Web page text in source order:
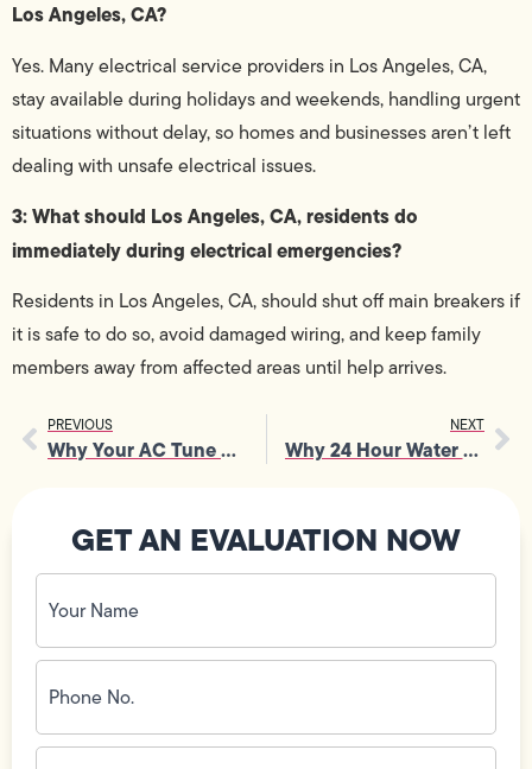
Los Angeles, CA?
Yes. Many electrical service providers in Los Angeles, CA,
stay available during holidays and weekends, handling urgent
situations without delay, so homes and businesses aren’t left
dealing with unsafe electrical issues.
3: What should Los Angeles, CA, residents do
immediately during electrical emergencies?
Residents in Los Angeles, CA, should shut off main breakers if
it is safe to do so, avoid damaged wiring, and keep family
members away from affected areas until help arrives.
PREVIOUS
Why Your AC Tune Up Deserves Attention for Peak Performance
NEXT
Why 24 Hour Water Heater Repair Saves Your Day
GET AN EVALUATION NOW
Your
Name
(Required)
Phone
No.
(Required)
Email